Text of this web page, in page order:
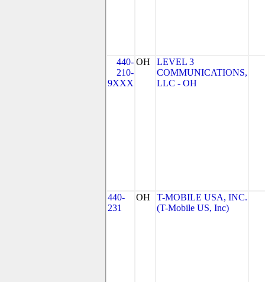
440-
210-
9XXX
OH
LEVEL 3
COMMUNICATIONS,
LLC - OH
440-
231
OH
T-MOBILE USA, INC.
(T-Mobile US, Inc)